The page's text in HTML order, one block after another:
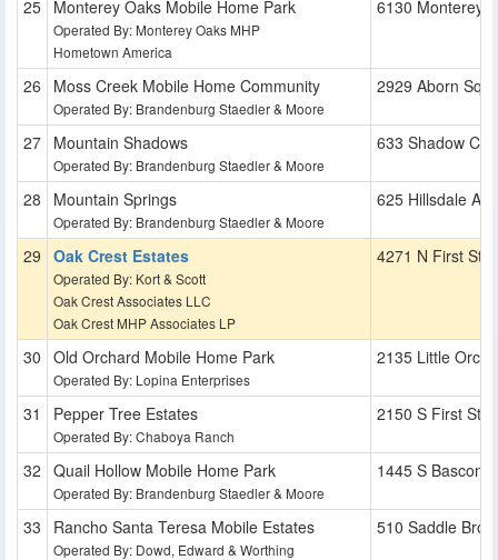
Monterey Oaks Mobile Home Park
Operated By: Monterey Oaks MHP
Hometown America
6130 Monterey
Moss Creek Mobile Home Community
Operated By: Brandenburg Staedler & Moore
2929 Aborn
Mountain Shadows
Operated By: Brandenburg Staedler & Moore
633 Shadow
Mountain Springs
Operated By: Brandenburg Staedler & Moore
625 Hillsdale Ave
Oak Crest Estates
Operated By: Kort & Scott
Oak Crest Associates LLC
Oak Crest MHP Associates LP
4271 N First St
Old Orchard Mobile Home Park
Operated By: Lopina Enterprises
2135 Little
Pepper Tree Estates
Operated By: Chaboya Ranch
2150 S First St
Quail Hollow Mobile Home Park
Operated By: Brandenburg Staedler & Moore
1445 S Bascom
Rancho Santa Teresa Mobile Estates
Operated By: Dowd, Edward & Worthing
510 Saddle